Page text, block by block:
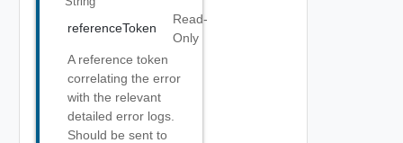
referenceToken
Read-
Only
A reference token
correlating the error
with the relevant
detailed error logs.
Should be sent to